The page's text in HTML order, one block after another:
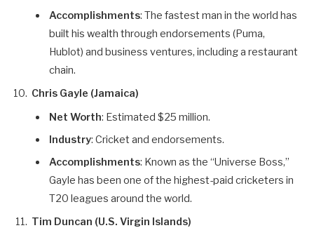
Accomplishments: The fastest man in the world has
built his wealth through endorsements (Puma,
Hublot) and business ventures, including a restaurant
chain.
Chris Gayle (Jamaica)
Net Worth: Estimated $25 million.
Industry: Cricket and endorsements.
Accomplishments: Known as the “Universe Boss,”
Gayle has been one of the highest-paid cricketers in
T20 leagues around the world.
Tim Duncan (U.S. Virgin Islands)